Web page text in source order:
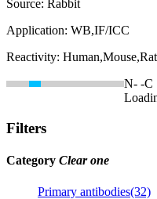
Source: Rabbit
Application: WB,IF/ICC
Reactivity: Human,Mouse,Rat
N- -C
Filters
Category Clear one
Primary antibodies(32)